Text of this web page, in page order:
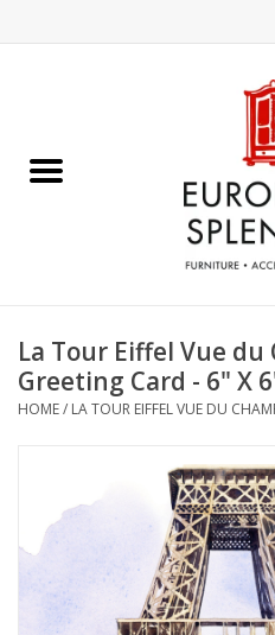
Chocolates & Candies
Accessories & Gifts
Art / Wall Decor
Furniture
La Tour Eiffel Vue du
Greeting Card - 6" X
HOME/ LA TOUR EIFFEL VUE DU